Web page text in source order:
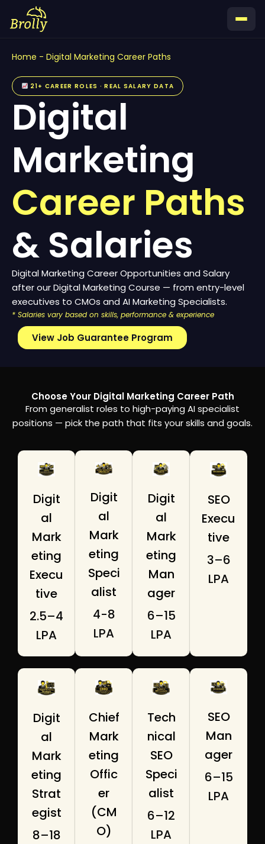
Home - Digital Marketing Career Paths
21+ CAREER ROLES · REAL SALARY DATA
Digital
Marketing
Career Paths
& Salaries
Digital Marketing Career Opportunities and Salary
after our Digital Marketing Course — from entry-level
executives to CMOs and AI Marketing Specialists.
* Salaries vary based on skills, performance & experience
View Job Guarantee Program
Choose Your Digital Marketing Career Path
From generalist roles to high-paying AI specialist
positions — pick the path that fits your skills and goals.
Digit
al
Mark
eting
Execu
tive
₹2.5–4
LPA
Digit
al
Mark
eting
Speci
alist
₹4-8
LPA
Digit
al
Mark
eting
Man
ager
₹6–15
LPA
SEO
Execu
tive
₹3–6
LPA
Digit
al
Mark
eting
Strat
egist
₹8–18
Chief
Mark
eting
Offic
er
(CM
O)
Tech
nical
SEO
Speci
alist
₹6–12
LPA
SEO
Man
ager
₹6–15
LPA